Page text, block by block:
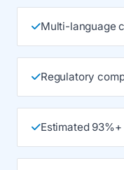
Multi-language
Regulatory
Estimated